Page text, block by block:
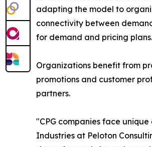
adapting the model to
connectivity between
for demand and pricing plans.
Organizations benefit from
promotions and customer
partners.
"CPG companies face
Industries at Peloton